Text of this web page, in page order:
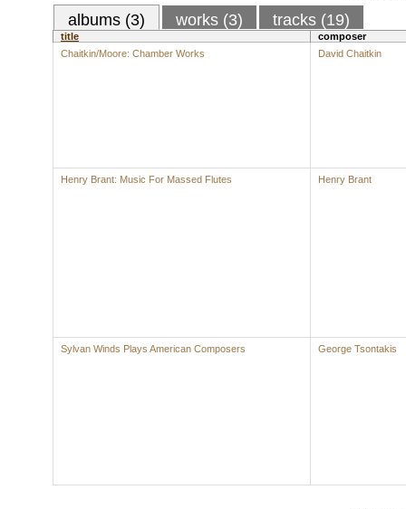
albums (3) works (3) tracks (19)
title
composer
Chaitkin/Moore: Chamber Works
David Chaitkin
Henry Brant: Music For Massed Flutes Henry Brant
Sylvan Winds Plays American Composers George Tsontakis